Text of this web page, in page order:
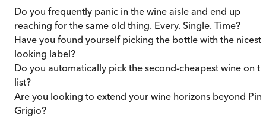
Do you frequently panic in the wine aisle and end up
reaching for the same old thing. Every. Single. Time?
Have you found yourself picking the bottle with the nicest-
looking label?
Do you automatically pick the second-cheapest wine on
list?
Are you looking to extend your wine horizons beyond
Grigio?